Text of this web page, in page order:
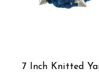
7 Inch Knitted